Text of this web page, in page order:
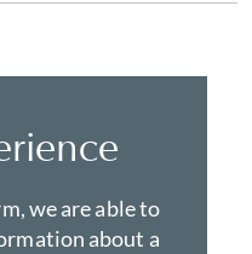
we are able to
about a